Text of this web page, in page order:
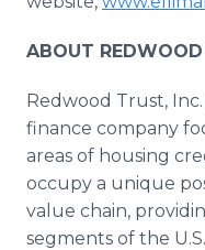
ABOUT
Redwood Trust, Inc.
finance company
areas of housing
occupy a unique
value chain,
segments of the